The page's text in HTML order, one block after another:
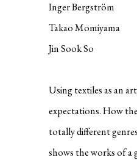
Inger Bergström
Takao Momiyama
Jin Sook So
Using textiles as an
expectations. How
totally different
shows the works of a